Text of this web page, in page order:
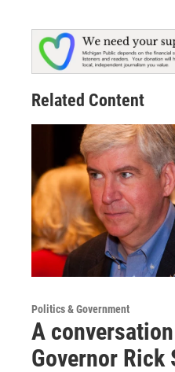
Related Content
Politics & Government
A
Governor Rick